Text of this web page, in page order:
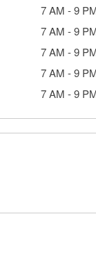
7 AM -9
7 AM -9
7 AM -9
7 AM -9
7 AM -9